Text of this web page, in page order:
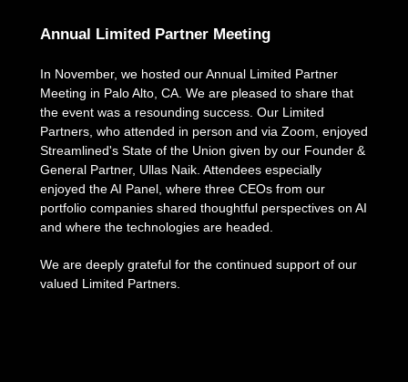
Annual Limited Partner Meeting
In November, we hosted our Annual Limited Partner
Meeting in Palo Alto, CA. We are pleased to share that
the event was a resounding success. Our Limited
Partners, who attended in person and via Zoom, enjoyed
Streamlined's State of the Union given by our Founder &
General Partner, Ullas Naik. Attendees especially
enjoyed the AI Panel, where three CEOs from our
portfolio companies shared thoughtful perspectives on AI
and where the technologies are headed.
We are deeply grateful for the continued support of our
valued Limited Partners.